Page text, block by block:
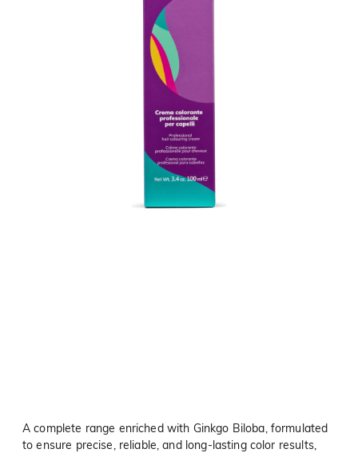
A complete range enriched with Ginkgo Biloba, formulated
to ensure precise, reliable, and long-lasting color results,